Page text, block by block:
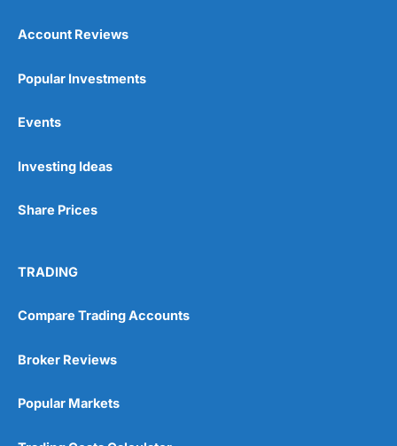
Pros
Post-trade analysis
No DMA spread betting
Account Reviews
Popular Investments
Events
Investing Ideas
Share Prices
TRADING
Compare Trading Accounts
Broker Reviews
Popular Markets